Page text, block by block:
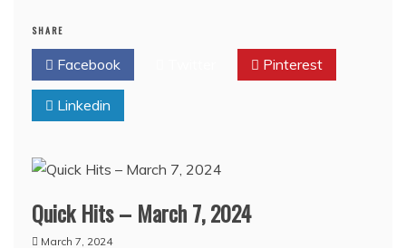
SHARE
Facebook Pinterest
Linkedin
Quick Hits – March 7, 2024
March 7, 2024